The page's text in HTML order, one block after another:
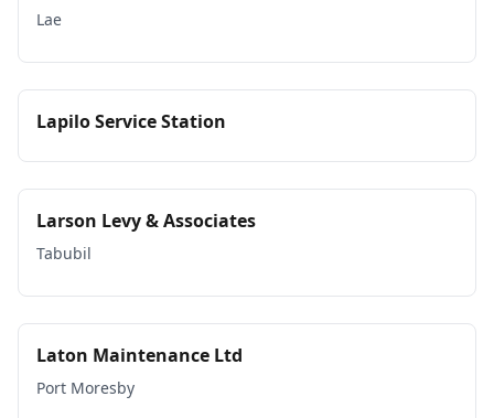
Lae
Lapilo Service Station
Larson Levy & Associates
Tabubil
Laton Maintenance Ltd
Port Moresby